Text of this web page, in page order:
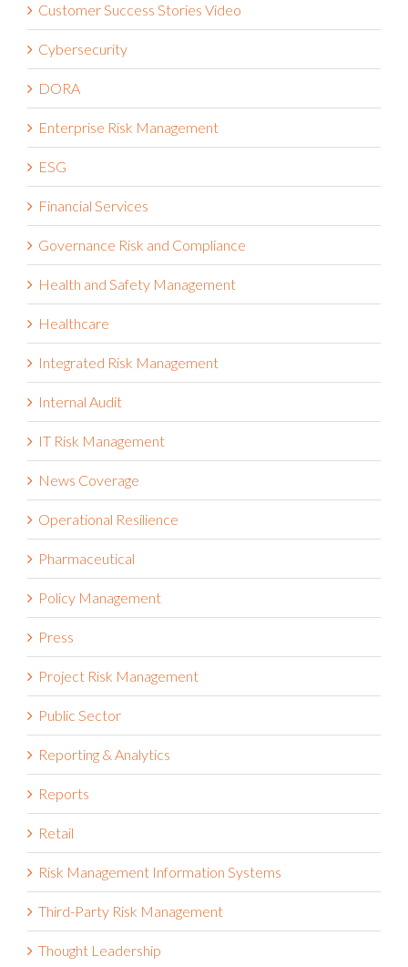
Customer Success Stories Video
Cybersecurity
DORA
Enterprise Risk Management
ESG
Financial Services
Governance Risk and Compliance
Health and Safety Management
Healthcare
Integrated Risk Management
Internal Audit
IT Risk Management
News Coverage
Operational Resilience
Pharmaceutical
Policy Management
Press
Project Risk Management
Public Sector
Reporting & Analytics
Reports
Retail
Risk Management Information Systems
Third-Party Risk Management
Thought Leadership